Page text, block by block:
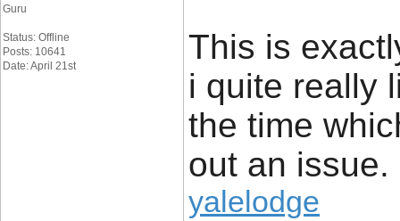
Guru
Status: Offline
Posts: 10641
Date: April 21st
This is
i quite really
the time
out an issue.
yalelodge